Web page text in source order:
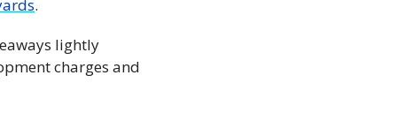
.
lightly
charges and